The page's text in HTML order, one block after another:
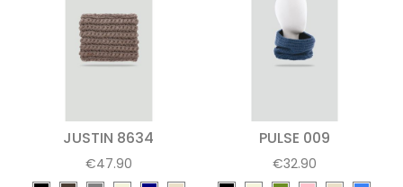
JUSTIN 8634
€47.90
PULSE 009
€32.90